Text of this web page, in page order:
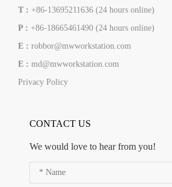
T : +86-13695211636 (24 hours online)
P : +86-18665461490 (24 hours online)
E : robbor@mwworkstation.com
E : md@mwworkstation.com
Privacy Policy
CONTACT US
We would love to hear from you!